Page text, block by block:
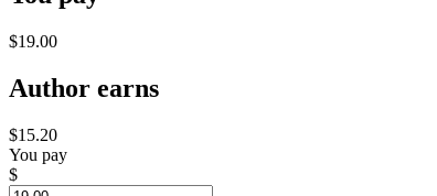
$19.00
Author earns
$15.20
You pay
$